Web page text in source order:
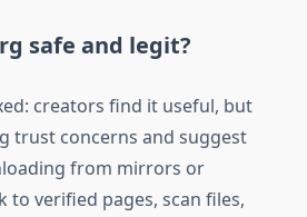
safe and legit?
creators find it useful, but
trust concerns and suggest
from mirrors or
to verified pages, scan files,